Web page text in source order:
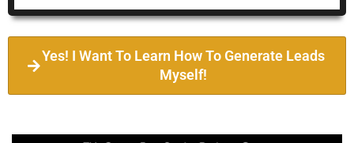
Yes! I Want To Learn How To Generate Leads
Myself!